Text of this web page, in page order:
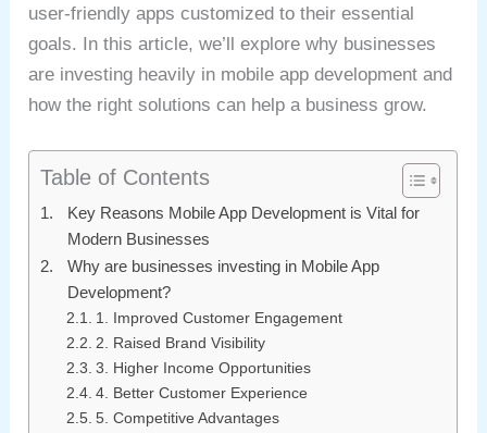
user-friendly apps customized to their essential
goals. In this article, we’ll explore why businesses
are investing heavily in mobile app development and
how the right solutions can help a business grow.
Table of Contents
Key Reasons Mobile App Development is Vital for
Modern Businesses
Why are businesses investing in Mobile App
Development?
1. Improved Customer Engagement
2. Raised Brand Visibility
3. Higher Income Opportunities
4. Better Customer Experience
5. Competitive Advantages